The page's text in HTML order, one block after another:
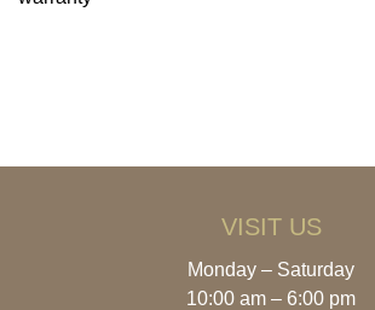
VISIT US
Monday – Saturday
10:00 am – 6:00 pm